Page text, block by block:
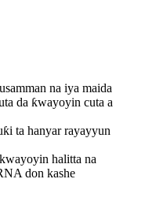
na iya maida
da ƙwayoyin cuta a
ta hanyar rayayyun
halitta na
don kashe